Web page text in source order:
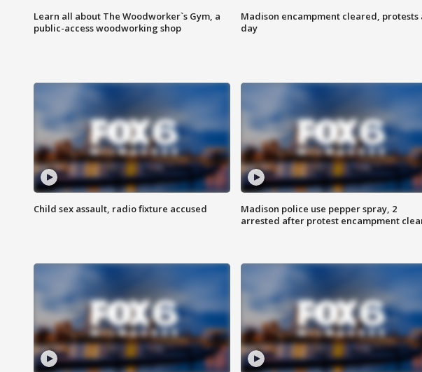
Learn all about The Woodworker`s Gym, a
public-access woodworking shop
Madison encampment cleared, protests
day
Child sex assault, radio fixture accused
Madison police use pepper spray, 2
arrested after protest encampment